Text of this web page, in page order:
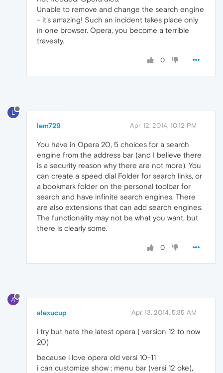
Unable to remove and change the search engine
- it's amazing! Such an incident takes place only
in one browser. Opera, you become a terrible
travesty.
0
L
lem729 Apr 12, 2014, 10:12 PM
You have in Opera 20, 5 choices for a search
engine from the address bar (and I believe there
is a security reason why there are not more). You
can create a speed dial Folder for search links, or
a bookmark folder on the personal toolbar for
search and have infinite search engines. There
are also extensions that can add search engines.
The functionality may not be what you want, but
there is clearly some.
0
A
alexucup Apr 13, 2014, 5:35 AM
i try but hate the latest opera ( version 12 to now
20)
because i love opera old versi 10-11
i can customize show ; menu bar (versi 12 oke),